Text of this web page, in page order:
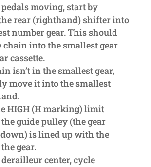
moving, start by
rear (righthand) shifter into
number gear. This should
chain into the smallest gear
cassette.
isn’t in the smallest gear,
move it into the smallest
HIGH (H marking) limit
guide pulley (the gear
is lined up with the
gear.
center, cycle